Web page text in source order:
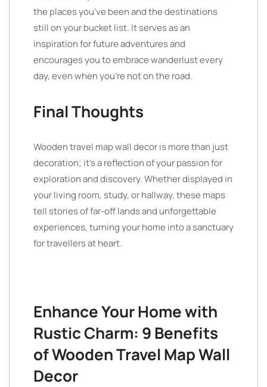
the places you’ve been and the destinations
still on your bucket list. It serves as an
inspiration for future adventures and
encourages you to embrace wanderlust every
day, even when you’re not on the road.
Final Thoughts
Wooden travel map wall decor is more than just
decoration; it’s a reflection of your passion for
exploration and discovery. Whether displayed in
your living room, study, or hallway, these maps
tell stories of far-off lands and unforgettable
experiences, turning your home into a sanctuary
for travellers at heart.
Enhance Your Home with
Rustic Charm: 9 Benefits
of Wooden Travel Map Wall
Decor